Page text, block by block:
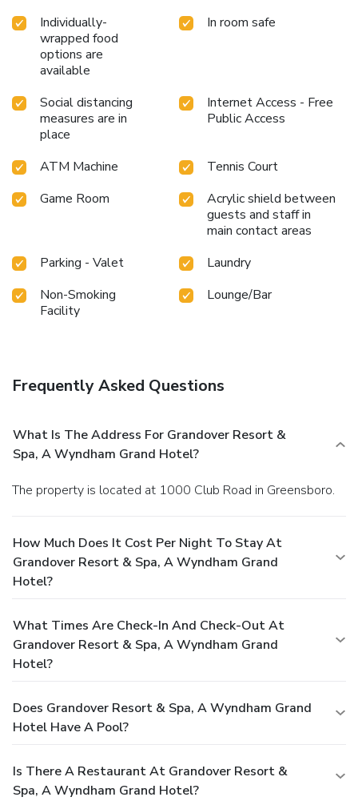
Individually-
wrapped food
options are
available
In room safe
Social distancing
measures are in
place
Internet Access - Free
Public Access
ATM Machine
Tennis Court
Game Room
Acrylic shield between
guests and staff in
main contact areas
Parking - Valet
Laundry
Non-Smoking
Facility
Lounge/Bar
Frequently Asked Questions
What Is The Address For Grandover Resort &
Spa, A Wyndham Grand Hotel?
The property is located at 1000 Club Road in Greensboro.
How Much Does It Cost Per Night To Stay At
Grandover Resort & Spa, A Wyndham Grand
Hotel?
What Times Are Check-In And Check-Out At
Grandover Resort & Spa, A Wyndham Grand
Hotel?
Does Grandover Resort & Spa, A Wyndham Grand
Hotel Have A Pool?
Is There A Restaurant At Grandover Resort &
Spa, A Wyndham Grand Hotel?